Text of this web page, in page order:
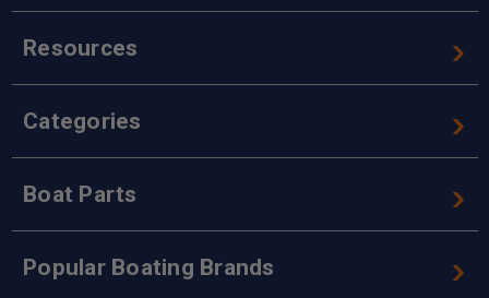
Resources
Categories
Boat Parts
Popular Boating Brands